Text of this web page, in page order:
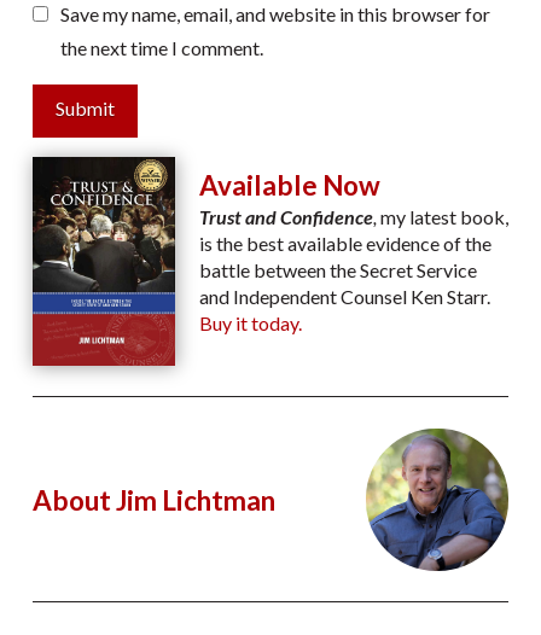
Save my name, email, and website in this browser for
the next time I comment.
Submit
Available Now
Trust and Confidence,my latest book,
is the best available evidence of the
battle between the Secret Service
and Independent Counsel Ken Starr.
Buy it today.
About Jim Lichtman